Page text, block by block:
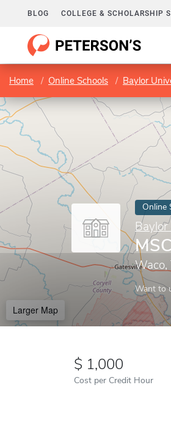
BLOG COLLEGE & SCHOLARSHIP
Home Online Schools Baylor
Online
Waco,
Want to
Larger Map
1,000
Cost per Credit Hour